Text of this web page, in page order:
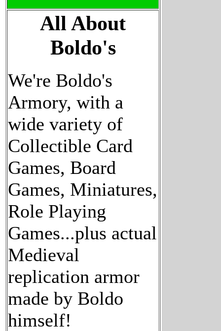
All About
Boldo's
We're Boldo's
Armory, with a
wide variety of
Collectible Card
Games, Board
Games, Miniatures,
Role Playing
Games...plus actual
Medieval
replication armor
made by Boldo
himself!